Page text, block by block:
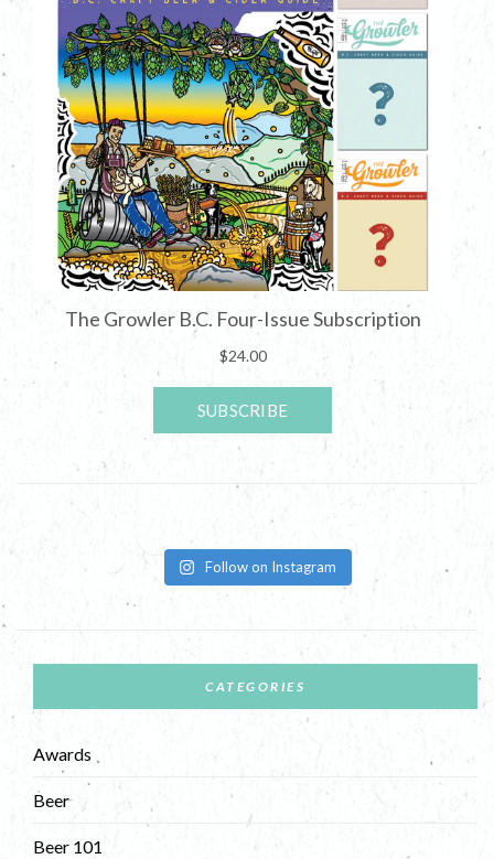
Follow on Instagram
CATEGORIES
Awards
Beer
Beer 101